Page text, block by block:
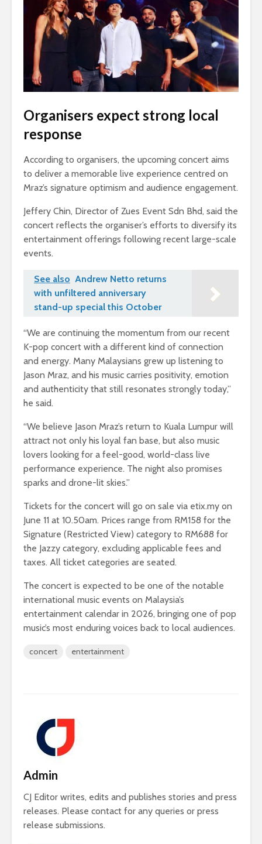
Organisers expect strong local
response
According to organisers, the upcoming concert aims
to deliver a memorable live experience centred on
Mraz’s signature optimism and audience engagement.
Jeffery Chin, Director of Zues Event Sdn Bhd, said the
concert reflects the organiser’s efforts to diversify its
entertainment offerings following recent large-scale
events.
See also Andrew Netto returns
with unfiltered anniversary
stand-up special this October
“We are continuing the momentum from our recent
K-pop concert with a different kind of connection
and energy. Many Malaysians grew up listening to
Jason Mraz, and his music carries positivity, emotion
and authenticity that still resonates strongly today,”
he said.
“We believe Jason Mraz’s return to Kuala Lumpur will
attract not only his loyal fan base, but also music
lovers looking for a feel-good, world-class live
performance experience. The night also promises
sparks and drone-lit skies.”
Tickets for the concert will go on sale via etix.my on
June 11 at 10.50am. Prices range from RM158 for the
Signature (Restricted View) category to RM688 for
the Jazzy category, excluding applicable fees and
taxes. All ticket categories are seated.
The concert is expected to be one of the notable
international music events on Malaysia’s
entertainment calendar in 2026, bringing one of pop
music’s most enduring voices back to local audiences.
concert entertainment
Admin
CJ Editor writes, edits and publishes stories and press
releases. Please contact for any queries or press
release submissions.